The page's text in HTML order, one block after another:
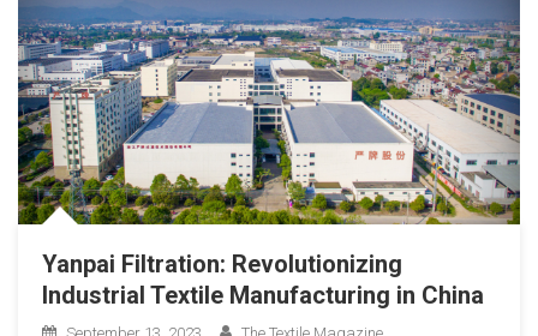
Yanpai Filtration: Revolutionizing
Industrial Textile Manufacturing in China